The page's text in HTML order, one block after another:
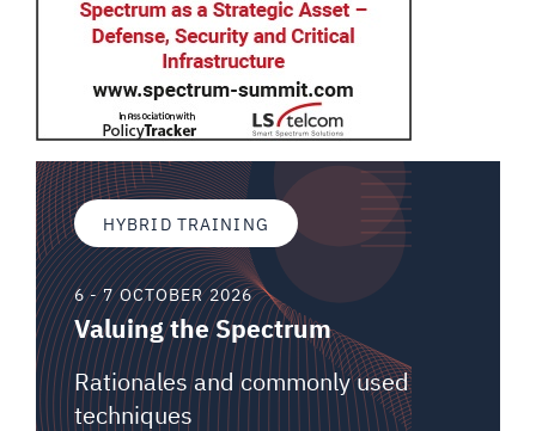
HYBRID TRAINING
6 - 7 OCTOBER 2026
Valuing the Spectrum
Rationales and commonly used
techniques